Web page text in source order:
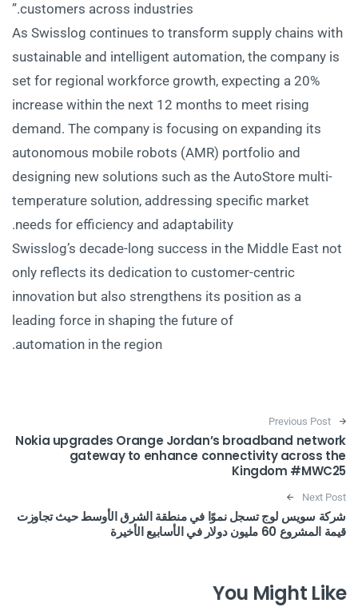
customers across industries.”
As Swisslog continues to transform supply chains with
sustainable and intelligent automation, the company is
set for regional workforce growth, expecting a 20%
increase within the next 12 months to meet rising
demand. The company is focusing on expanding its
autonomous mobile robots (AMR) portfolio and
designing new solutions such as the AutoStore multi-
temperature solution, addressing specific market
needs for efficiency and adaptability.
Swisslog’s decade-long success in the Middle East not
only reflects its dedication to customer-centric
innovation but also strengthens its position as a
leading force in shaping the future of
automation in the region.
Post navigation
Previous Post
Nokia upgrades Orange Jordan’s broadband network
gateway to enhance connectivity across the
Kingdom #MWC25
Next Post
شركة سويس لوج تسجل نموًا في منطقة الشرق الأوسط حيث تجاوزت
قيمة المشروع 60 مليون دولار في الأسابيع الأخيرة
You Might Like